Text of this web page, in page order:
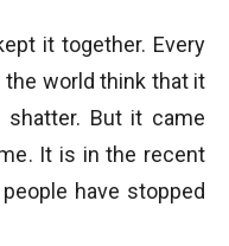
it together. Every
world think that it
But it came
It is in the recent
have stopped